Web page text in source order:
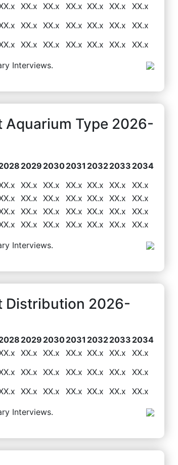
XX.x XX.x XX.x XX.x XX.x
XX.x
XX.x XX.x XX.x XX.x XX.x
XX.x
XX.x XX.x XX.x XX.x XX.x XX.x
Interviews.
Aquarium Type 2026-
2029 20302031 20322033 2034
XX.x XX.x XX.x XX.x XX.x
XX.x
XX.x XX.x XX.x XX.x XX.x
XX.x
XX.x XX.x XX.x XX.x XX.x
XX.x
XX.x XX.x XX.x XX.x XX.x XX.x
Interviews.
Distribution 2026-
2029 20302031 20322033 2034
XX.x XX.x XX.x XX.x XX.x
XX.x
XX.x XX.x XX.x XX.x XX.x
XX.x
XX.x XX.x XX.x XX.x XX.x XX.x
Interviews.